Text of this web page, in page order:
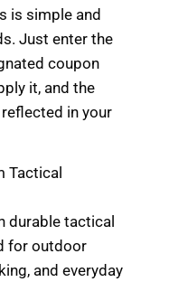
is simple and
Just enter the
coupon
it, and the
in your
Tactical
durable tactical
for outdoor
and everyday